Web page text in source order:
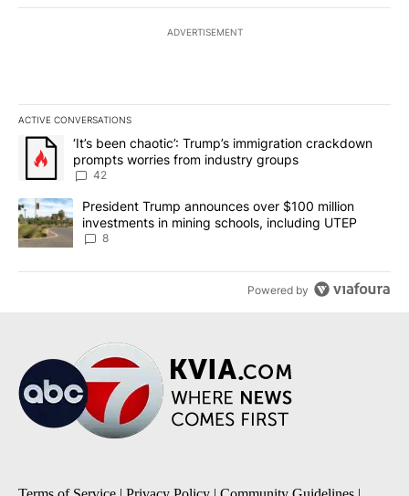
ADVERTISEMENT
ACTIVE CONVERSATIONS
The following is a list of the most commented articles in the last
A trending article titled "‘It’s been chaotic’: Trump’s
‘It’s been chaotic’: Trump’s immigration crackdown
prompts worries from industry groups
42
A trending article titled "President Trump announces over $100
President Trump announces over $100 million
investments in mining schools, including UTEP
8
Powered by